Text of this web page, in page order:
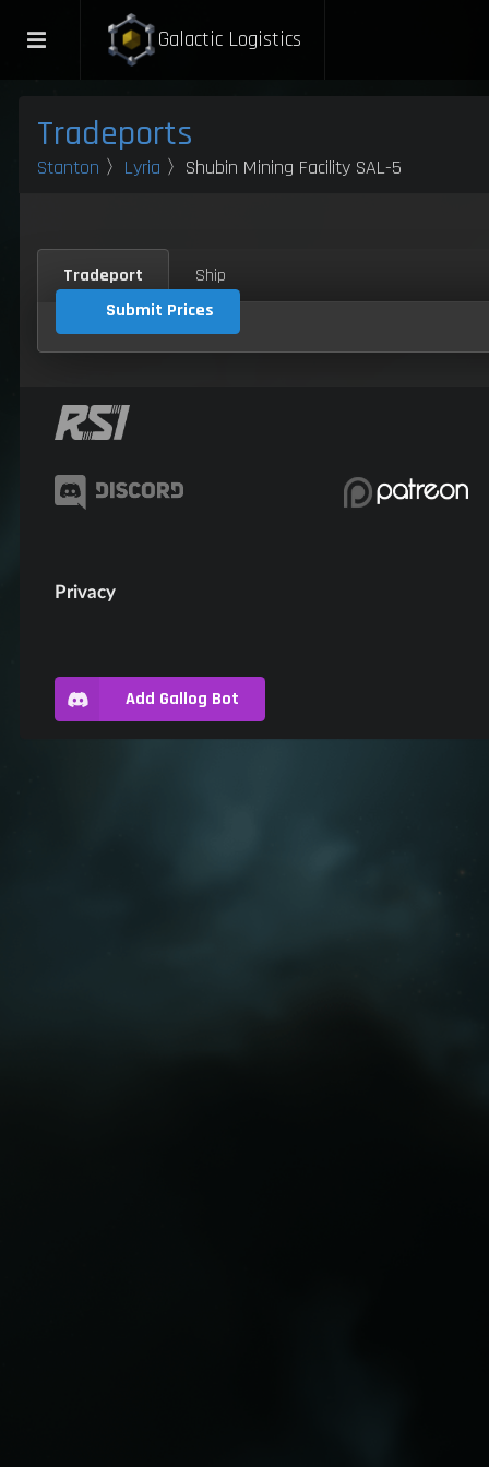
Galactic Logistics
Tradeports
Stanton 〉 Lyria 〉Shubin Mining Facility SAL-5
Tradeport
Ship
Submit Prices
Privacy
Add Gallog Bot